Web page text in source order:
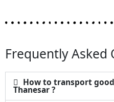
Frequently Asked
How to transport
Thanesar ?